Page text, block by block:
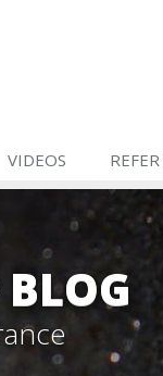
VIDEOS REFER